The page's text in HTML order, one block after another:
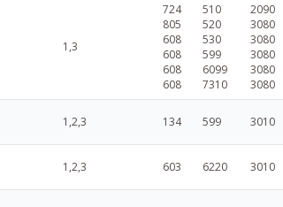
1,3
724
805
608
608
608
608
510
520
530
599
6099
7310
2090
3080
3080
3080
3080
3080
1,2,3 134 599 3010
1,2,3 603 6220 3010